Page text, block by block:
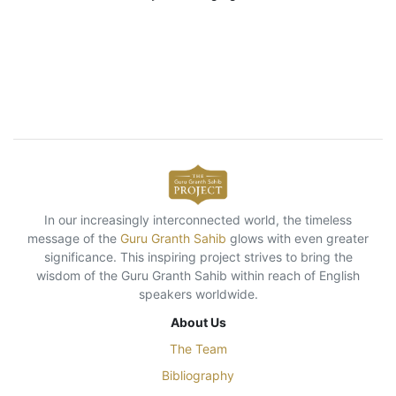
In our increasingly interconnected world, the timeless
message of the Guru Granth Sahib glows with even greater
significance. This inspiring project strives to bring the
wisdom of the Guru Granth Sahib within reach of English
speakers worldwide.
About Us
The Team
Bibliography